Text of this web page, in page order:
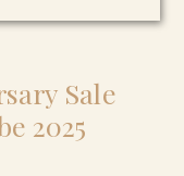
Sale
2025